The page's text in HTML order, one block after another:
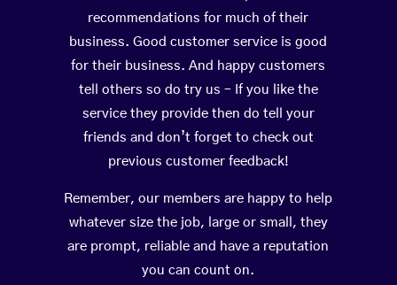
recommendations for much of their
business. Good customer service is good
for their business. And happy customers
tell others so do try us – If you like the
service they provide then do tell your
friends and don’t forget to check out
previous customer feedback!
Remember, our members are happy to help
whatever size the job, large or small, they
are prompt, reliable and have a reputation
you can count on.